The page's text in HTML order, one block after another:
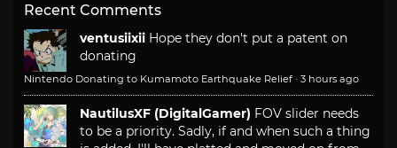
Recent Comments
ventusiixii Hope they don't put a patent on
donating
Nintendo Donating to Kumamoto Earthquake Relief · 3 hours ago
NautilusXF (DigitalGamer) FOV slider needs
to be a priority. Sadly, if and when such a thing